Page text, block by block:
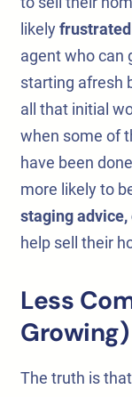
likely
agent who can
starting afresh
all that initial
when some of
have been
more likely to
staging
help sell their
Less
Growing)
The truth is